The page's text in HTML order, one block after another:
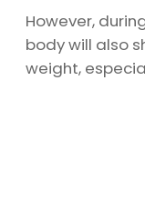
However,
body will also
weight,